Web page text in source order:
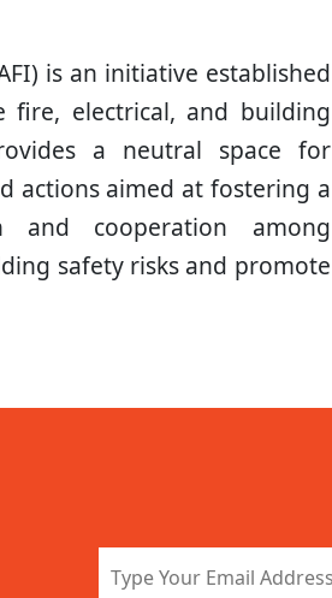
is an initiative established
fire, electrical, and building
a neutral space for
actions aimed at fostering a
and cooperation among
safety risks and promote